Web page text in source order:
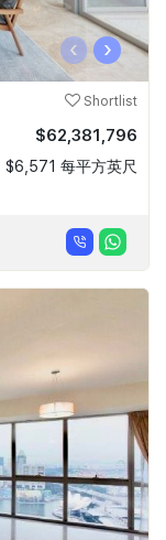
‹ ›
Shortlist
$62,381,796
$6,571 每平方英尺